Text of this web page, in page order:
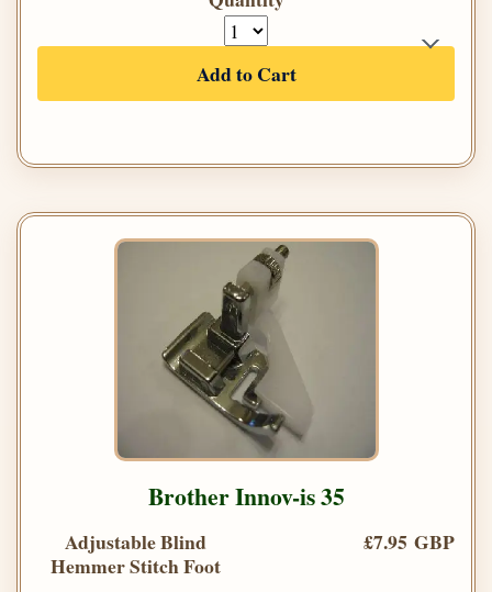
Add to Cart
Brother Innov-is 35
Adjustable Blind
Hemmer Stitch Foot
£7.95 GBP